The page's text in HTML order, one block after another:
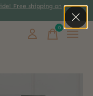
Free shipping on
0items